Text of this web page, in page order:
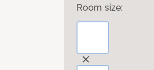
Room size: